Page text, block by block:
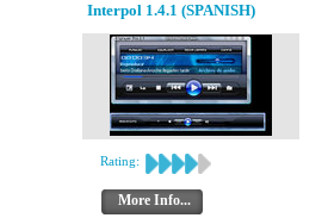
Interpol 1.4.1 (SPANISH)
Rating:
More Info...